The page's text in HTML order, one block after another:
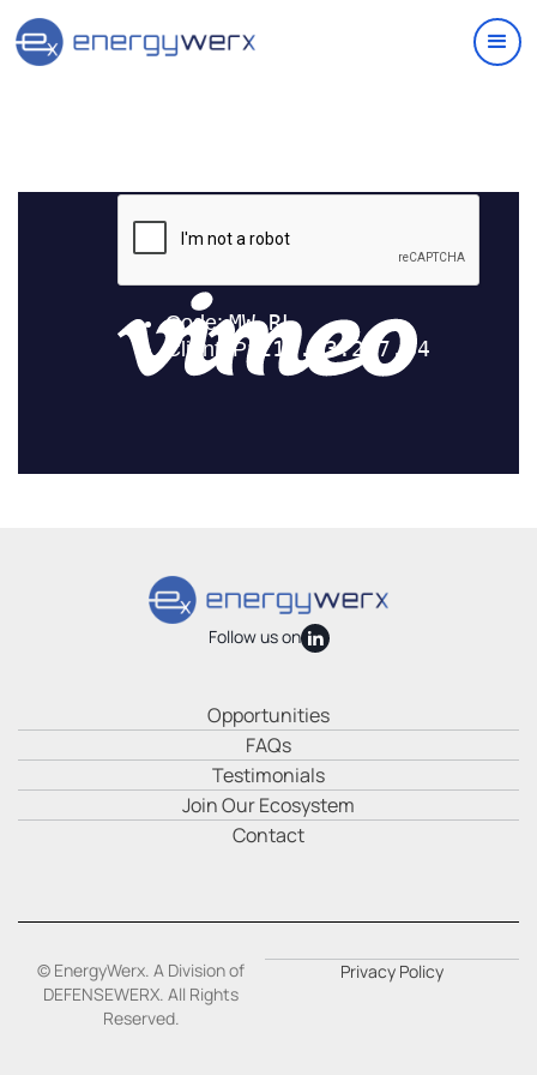
IAC Implementation Grants
Vouchers Overview
Follow us on
Opportunities
FAQs
Testimonials
Join Our Ecosystem
Contact
© EnergyWerx. A Division of
DEFENSEWERX. All Rights
Reserved.
Privacy Policy